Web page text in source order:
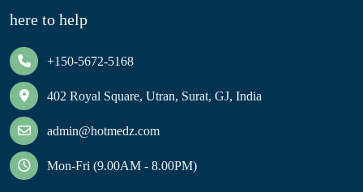
here to help
+150-5672-5168
402 Royal Square, Utran, Surat, GJ, India
admin@hotmedz.com
Mon-Fri (9.00AM - 8.00PM)